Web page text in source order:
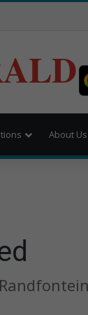
About Us